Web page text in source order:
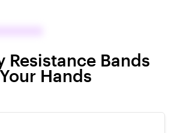
Resistance Bands
Hands